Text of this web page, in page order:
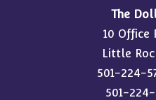
The
10 Office
Little
501-224-
501-